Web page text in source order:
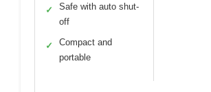
✓
Safe with auto shut-
off
✓
Compact and
portable